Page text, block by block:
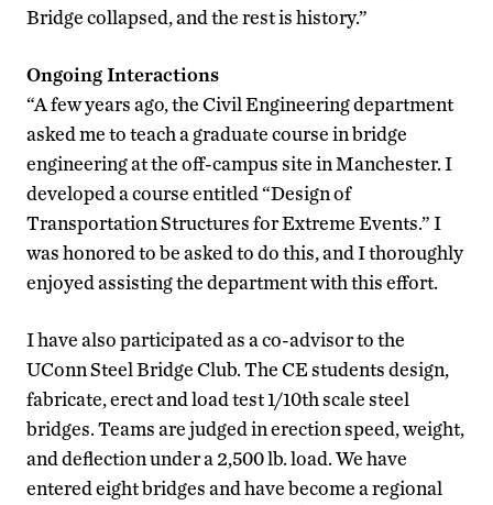
Bridge collapsed, and the rest is history.”
Ongoing Interactions
“A few years ago, the Civil Engineering department
asked me to teach a graduate course in bridge
engineering at the off-campus site in Manchester. I
developed a course entitled “Design of
Transportation Structures for Extreme Events.” I
was honored to be asked to do this, and I thoroughly
enjoyed assisting the department with this effort.
I have also participated as a co-advisor to the
UConn Steel Bridge Club. The CE students design,
fabricate, erect and load test 1/10th scale steel
bridges. Teams are judged in erection speed, weight,
and deflection under a 2,500 lb. load. We have
entered eight bridges and have become a regional